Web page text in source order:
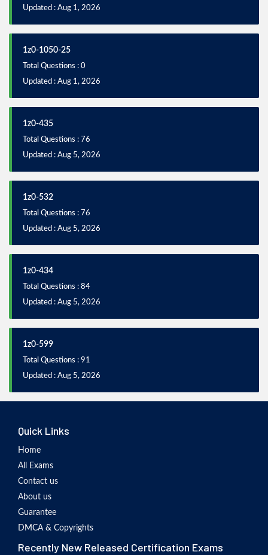
Updated : Aug 1, 2026
1z0-1050-25
Total Questions : 0
Updated : Aug 1, 2026
1z0-435
Total Questions : 76
Updated : Aug 5, 2026
1z0-532
Total Questions : 76
Updated : Aug 5, 2026
1z0-434
Total Questions : 84
Updated : Aug 5, 2026
1z0-599
Total Questions : 91
Updated : Aug 5, 2026
Quick Links
Home
All Exams
Contact us
About us
Guarantee
DMCA & Copyrights
Recently New Released Certification Exams